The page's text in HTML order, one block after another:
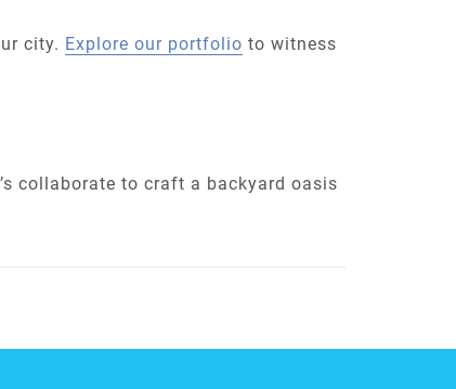
city. Explore our portfolio to witness
collaborate to craft a backyard oasis